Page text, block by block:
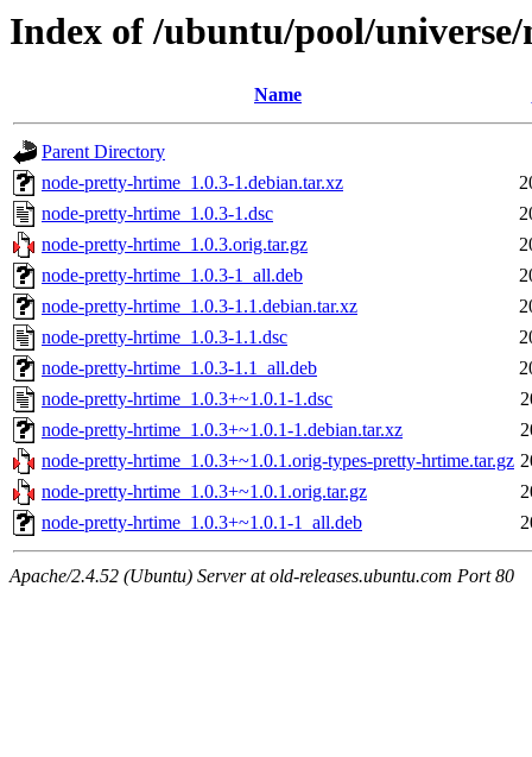
Index of /ubuntu/pool/
Name
Parent Directory
node-pretty-hrtime_1.0.3-1.debian.tar.xz
node-pretty-hrtime_1.0.3-1.dsc
node-pretty-hrtime_1.0.3.orig.tar.gz
node-pretty-hrtime_1.0.3-1_all.deb
node-pretty-hrtime_1.0.3-1.1.debian.tar.xz
node-pretty-hrtime_1.0.3-1.1.dsc
node-pretty-hrtime_1.0.3-1.1_all.deb
node-pretty-hrtime_1.0.3+~1.0.1-1.dsc
node-pretty-hrtime_1.0.3+~1.0.1-1.debian.tar.xz
node-pretty-hrtime_1.0.3+~1.0.1.orig-types-pretty-hrtime.tar.gz
node-pretty-hrtime_1.0.3+~1.0.1.orig.tar.gz
node-pretty-hrtime_1.0.3+~1.0.1-1_all.deb
Apache/2.4.52 (Ubuntu) Server at old-releases.ubuntu.com Port 80